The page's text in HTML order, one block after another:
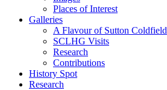
Places of Interest
Galleries
A Flavour of Sutton Coldfield
SCLHG Visits
Research
Contributions
History Spot
Research